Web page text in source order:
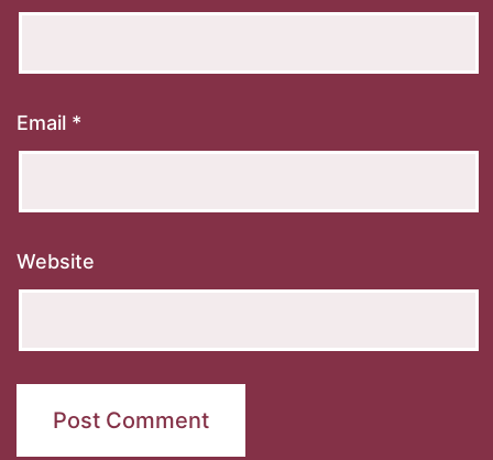
Email *
Website